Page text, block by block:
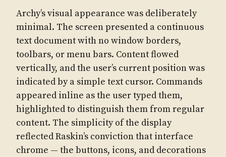
Archy’s visual appearance was deliberately
minimal. The screen presented a continuous
text document with no window borders,
toolbars, or menu bars. Content flowed
vertically, and the user’s current position was
indicated by a simple text cursor. Commands
appeared inline as the user typed them,
highlighted to distinguish them from regular
content. The simplicity of the display
reflected Raskin’s conviction that interface
chrome — the buttons, icons, and decorations